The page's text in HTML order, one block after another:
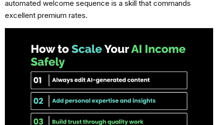
automated welcome sequence is a skill that commands
excellent premium rates.